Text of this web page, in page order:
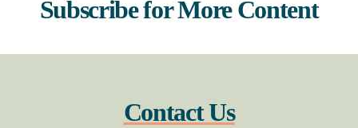
Subscribe for More Content
Contact Us